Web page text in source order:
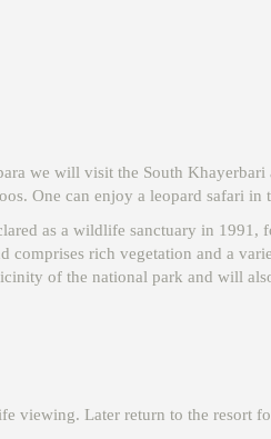
we will visit the South Khayerbari
One can enjoy a leopard safari in
as a wildlife sanctuary in 1991,
comprises rich vegetation and a
of the national park and will
viewing. Later return to the resort